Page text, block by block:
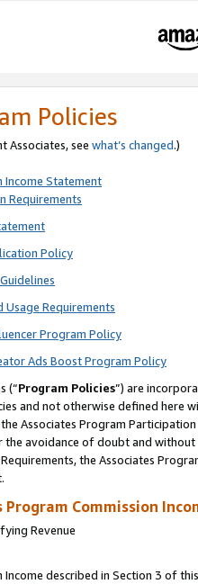
Policies
Associates, see what’s changed.)
Income Statement
Requirements
Policy
Usage Requirements
Program Policy
Ads Boost Program Policy
(“Program Policies”) are
and not otherwise defined
Associates Program
the avoidance of doubt and
the Associates
Program Commission
Revenue
described in Section 3 of